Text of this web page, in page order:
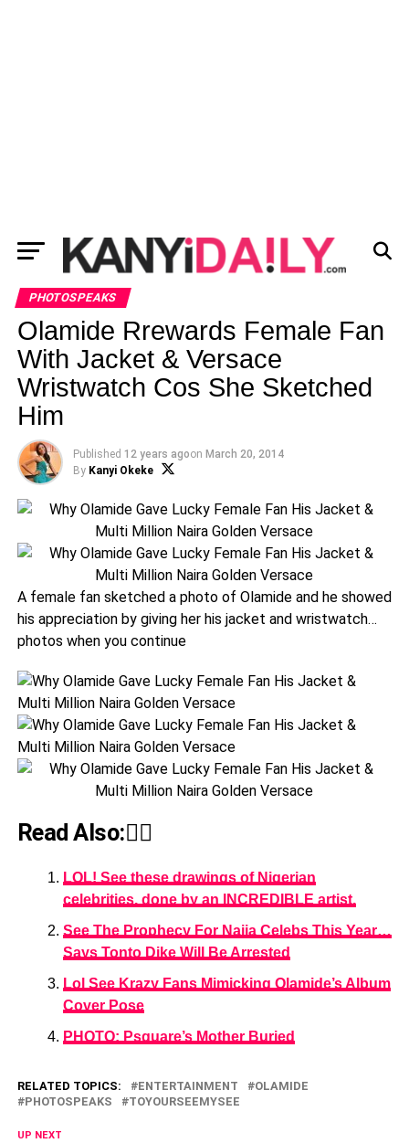
PHOTOSPEAKS
Olamide Rrewards Female Fan
With Jacket & Versace
Wristwatch Cos She Sketched
Him
Published 12 years agoon March 20, 2014
By Kanyi Okeke
A female fan sketched a photo of Olamide and he showed
his appreciation by giving her his jacket and wristwatch…
photos when you continue
Read Also:👇🏾
LOL! See these drawings of Nigerian
celebrities, done by an INCREDIBLE artist.
See The Prophecy For Naija Celebs This Year…
Says Tonto Dike Will Be Arrested
Lol See Krazy Fans Mimicking Olamide’s Album
Cover Pose
PHOTO: Psquare’s Mother Buried
RELATED TOPICS: ENTERTAINMENT
OLAMIDE
PHOTOSPEAKS
TOYOURSEEMYSEE
UP NEXT